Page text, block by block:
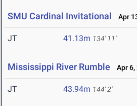
SMU Cardinal Invitational Apr
JT 41.13m 134' 11"
Mississippi River Rumble Apr 6,
JT 43.94m 144' 2"